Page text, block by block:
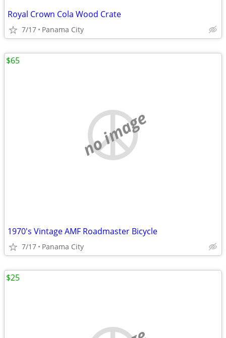
Royal Crown Cola Wood Crate
7/17 Panama City
no image
1970's Vintage AMF Roadmaster Bicycle
7/17 Panama City
$65
$25